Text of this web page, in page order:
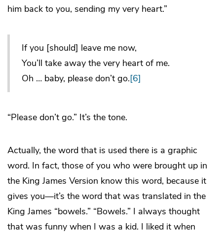
him back to you, sending my very heart.”
If you [should] leave me now,
You’ll take away the very heart of me.
Oh … baby, please don’t go.[6]
“Please don’t go.” It’s the tone.
Actually, the word that is used there is a graphic
word. In fact, those of you who were brought up in
the King James Version know this word, because it
gives you—it’s the word that was translated in the
King James “bowels.” “Bowels.” I always thought
that was funny when I was a kid. I liked it when